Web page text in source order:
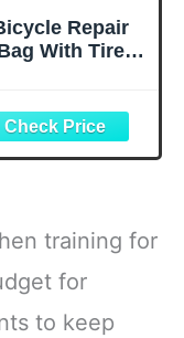
Repair
With Tire
Travel -
Glueless
Patches,
Safety Kit
training for
for
to keep